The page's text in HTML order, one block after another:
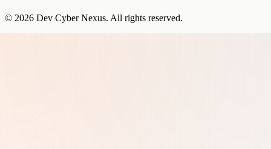
© 2026 Dev Cyber Nexus. All rights reserved.